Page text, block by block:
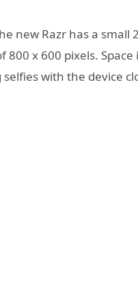
new Razr has a small
800 x 600 pixels.
with the device